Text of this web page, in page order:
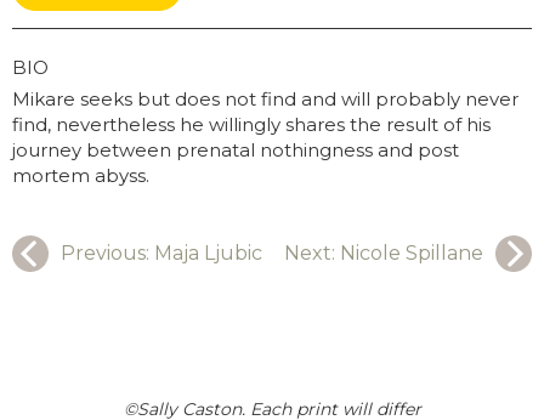
BIO
Mikare seeks but does not find and will probably never
find, nevertheless he willingly shares the result of his
journey between prenatal nothingness and post
mortem abyss.
Previous: Maja Ljubic Next: Nicole Spillane
©Sally Caston. Each print will differ